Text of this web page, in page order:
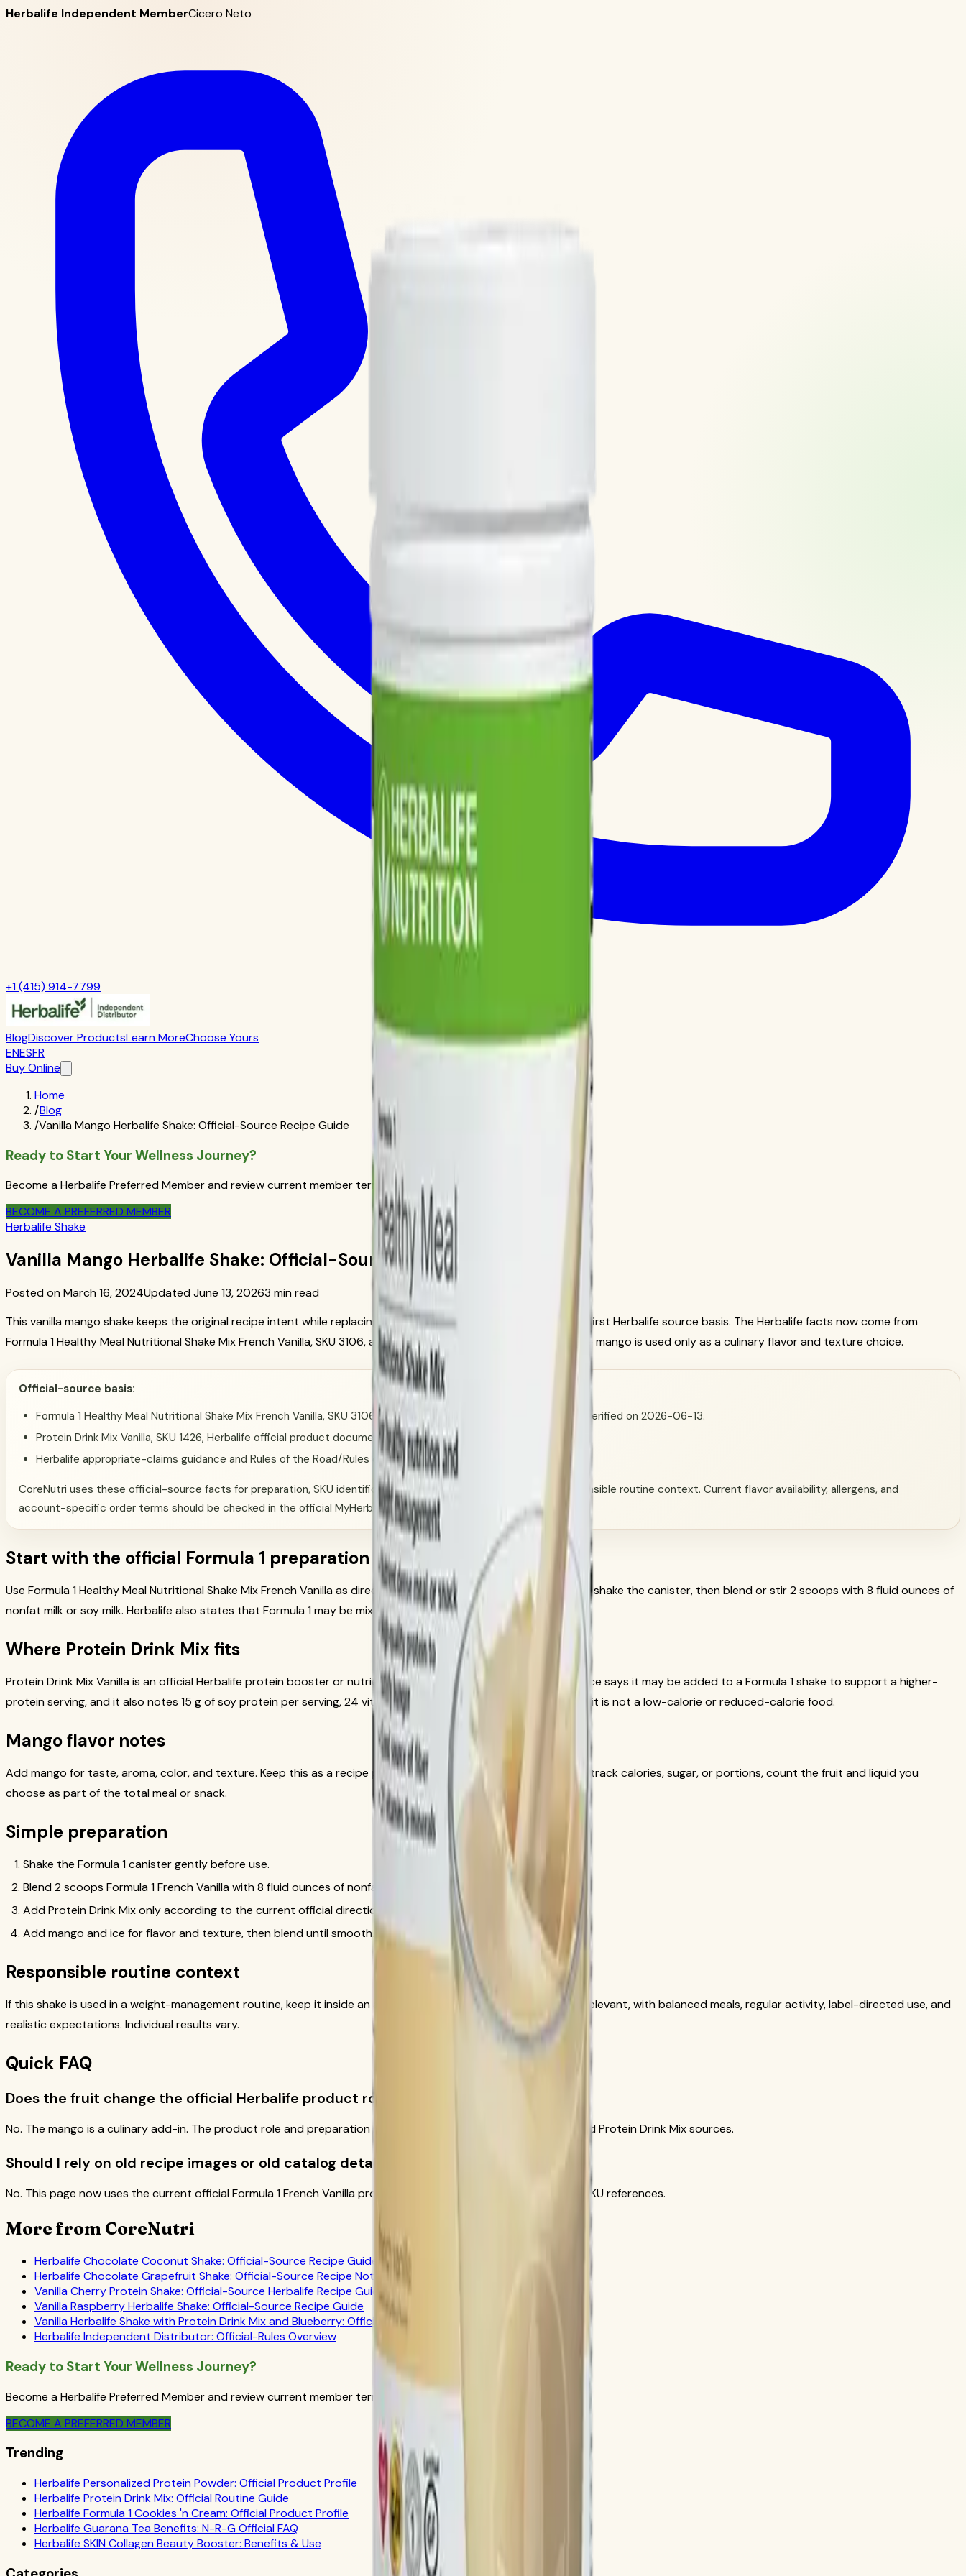
Herbalife Independent MemberCicero Neto
+1 (415) 914-7799
BlogDiscover ProductsLearn MoreChoose Yours
ENESFR
Buy Online
Home
/Blog
/Vanilla Mango Herbalife Shake: Official-Source Recipe Guide
Ready to Start Your Wellness Journey?
Become a Herbalife Preferred Member and review current member terms in the official order flow.
BECOME A PREFERRED MEMBER
Herbalife Shake
Vanilla Mango Herbalife Shake: Official-Source Recipe Guide
Posted on March 16, 2024Updated June 13, 20263 min read
This vanilla mango shake keeps the original recipe intent while replacing old unsupported language with a label-first Herbalife source basis. The Herbalife facts now come from
Formula 1 Healthy Meal Nutritional Shake Mix French Vanilla, SKU 3106, and Protein Drink Mix Vanilla, SKU 1426. The mango is used only as a culinary flavor and texture choice.
Official-source basis:
Formula 1 Healthy Meal Nutritional Shake Mix French Vanilla, SKU 3106, Herbalife official product documentation verified on 2026-06-13.
Protein Drink Mix Vanilla, SKU 1426, Herbalife official product documentation verified on 2026-06-13.
Herbalife appropriate-claims guidance and Rules of the Road/Rules of Conduct.
CoreNutri uses these official-source facts for preparation, SKU identification, product-image selection, and responsible routine context. Current flavor availability, allergens, and
account-specific order terms should be checked in the official MyHerbalife account/order flow.
Start with the official Formula 1 preparation
Use Formula 1 Healthy Meal Nutritional Shake Mix French Vanilla as directed on the current official source: gently shake the canister, then blend or stir 2 scoops with 8 fluid ounces of
nonfat milk or soy milk. Herbalife also states that Formula 1 may be mixed with fresh fruit and ice.
Where Protein Drink Mix fits
Protein Drink Mix Vanilla is an official Herbalife protein booster or nutrient-dense snack option. The official source says it may be added to a Formula 1 shake to support a higher-
protein serving, and it also notes 15 g of soy protein per serving, 24 vitamins and minerals, 1 g of sugar, and that it is not a low-calorie or reduced-calorie food.
Mango flavor notes
Add mango for taste, aroma, color, and texture. Keep this as a recipe preference, not as a product claim. If you track calories, sugar, or portions, count the fruit and liquid you
choose as part of the total meal or snack.
Simple preparation
Shake the Formula 1 canister gently before use.
Blend 2 scoops Formula 1 French Vanilla with 8 fluid ounces of nonfat milk or soy milk.
Add Protein Drink Mix only according to the current official directions if that is part of your routine.
Add mango and ice for flavor and texture, then blend until smooth.
Responsible routine context
If this shake is used in a weight-management routine, keep it inside an appropriate reduced-calorie plan when relevant, with balanced meals, regular activity, label-directed use, and
realistic expectations. Individual results vary.
Quick FAQ
Does the fruit change the official Herbalife product role?
No. The mango is a culinary add-in. The product role and preparation notes come from the official Formula 1 and Protein Drink Mix sources.
Should I rely on old recipe images or old catalog details?
No. This page now uses the current official Formula 1 French Vanilla product image and current official-source SKU references.
More from CoreNutri
Herbalife Chocolate Coconut Shake: Official-Source Recipe Guide
Herbalife Chocolate Grapefruit Shake: Official-Source Recipe Notes
Vanilla Cherry Protein Shake: Official-Source Herbalife Recipe Guide
Vanilla Raspberry Herbalife Shake: Official-Source Recipe Guide
Vanilla Herbalife Shake with Protein Drink Mix and Blueberry: Official-Source Guide
Herbalife Independent Distributor: Official-Rules Overview
Ready to Start Your Wellness Journey?
Become a Herbalife Preferred Member and review current member terms in the official order flow.
BECOME A PREFERRED MEMBER
Trending
Herbalife Personalized Protein Powder: Official Product Profile
Herbalife Protein Drink Mix: Official Routine Guide
Herbalife Formula 1 Cookies 'n Cream: Official Product Profile
Herbalife Guarana Tea Benefits: N-R-G Official FAQ
Herbalife SKIN Collagen Beauty Booster: Benefits & Use